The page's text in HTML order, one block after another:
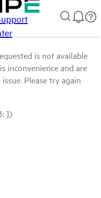
is not available
inconvenience and are
Please try again
])